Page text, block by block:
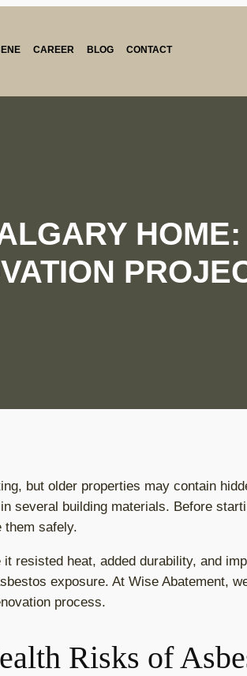
CAREER BLOG CONTACT
but older properties may contain
several building materials. Before
them safely.
resisted heat, added durability, and
exposure. At Wise Abatement,
process.
Risks of